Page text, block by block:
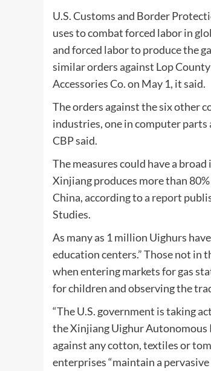
U.S. Customs and Border
uses to combat forced labor in
and forced labor to produce the
similar orders against Lop
Accessories Co. on May 1, it said.
The orders against the six other
industries, one in computer
CBP said.
The measures could have a
Xinjiang produces more than
China, according toa report
Studies.
As many as 1 million Uighurs
education centers.” Those not in
when entering markets for gas
for children and observing the
“The U.S. government is taking
the Xinjiang Uighur Autonomous
against any cotton, textiles or
enterprises “maintain a